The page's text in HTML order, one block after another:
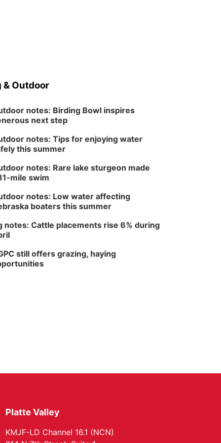
& Outdoor
notes: Birding Bowl inspires
next step
notes: Tips for enjoying water
this summer
notes: Rare lake sturgeon made
mile swim
notes: Low water affecting
boaters this summer
notes: Cattle placements rise 6% during
still offers grazing, haying
Platte Valley
KMJF-LD Channel 16.1 (NCN)